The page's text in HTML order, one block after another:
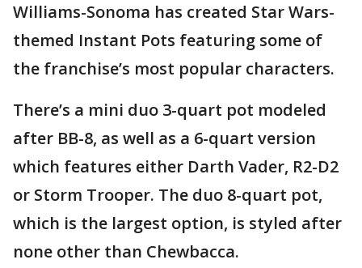
Williams-Sonoma has created Star Wars-
themed Instant Pots featuring some of
the franchise’s most popular characters.
There’s a mini duo 3-quart pot modeled
after BB-8, as well as a 6-quart version
which features either Darth Vader, R2-D2
or Storm Trooper. The duo 8-quart pot,
which is the largest option, is styled after
none other than Chewbacca.